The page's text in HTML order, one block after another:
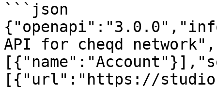
```json
API for cheqd
[{"url":"https://